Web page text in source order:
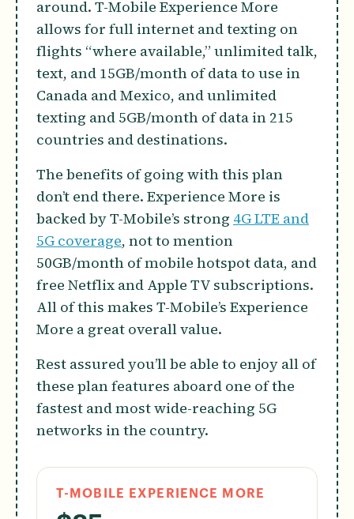
around. T-Mobile Experience More
allows for full internet and texting on
flights “where available,” unlimited talk,
text, and 15GB/month of data to use in
Canada and Mexico, and unlimited
texting and 5GB/month of data in 215
countries and destinations.
The benefits of going with this plan
don’t end there. Experience More is
backed by T-Mobile’s strong 4G LTE and
5G coverage, not to mention
50GB/month of mobile hotspot data, and
free Netflix and Apple TV subscriptions.
All of this makes T-Mobile’s Experience
More a great overall value.
Rest assured you’ll be able to enjoy all of
these plan features aboard one of the
fastest and most wide-reaching 5G
networks in the country.
T-MOBILE EXPERIENCE MORE